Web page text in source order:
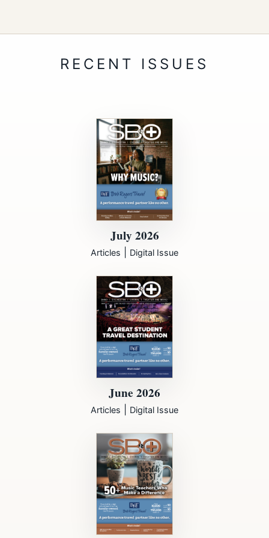
July 2026
Articles Digital Issue
June 2026
Articles Digital Issue